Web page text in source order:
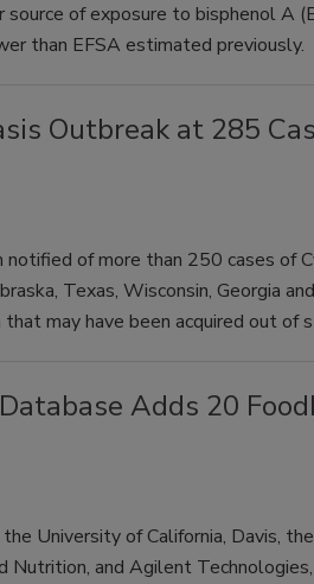
of exposure to bisphenol A
than EFSA estimated previously.
Outbreak at 285
of more than 250 cases of
Texas, Wisconsin, Georgia
that may have been acquired out
Adds 20
University of California, Davis,
and Agilent